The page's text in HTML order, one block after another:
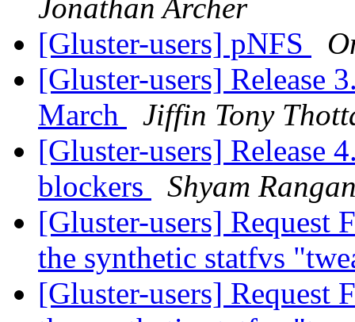
Jonathan Archer
[Gluster-users] pNFS
[Gluster-users] Release
March
Jiffin Tony
[Gluster-users] Release
blockers
Shyam
[Gluster-users] Request
the synthetic statfvs
[Gluster-users] Request